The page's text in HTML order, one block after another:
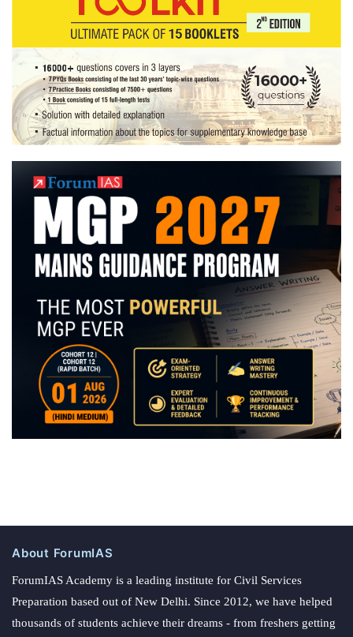
About ForumIAS
ForumIAS Academy is a leading institute for Civil Services
Preparation based out of New Delhi. Since 2012, we have helped
thousands of students achieve their dreams - from freshers getting